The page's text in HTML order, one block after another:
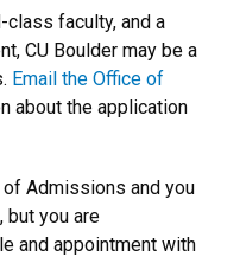
faculty, and a
CU Boulder may be a
Email the Office of
about the application
Admissions and you
but you are
and appointment with